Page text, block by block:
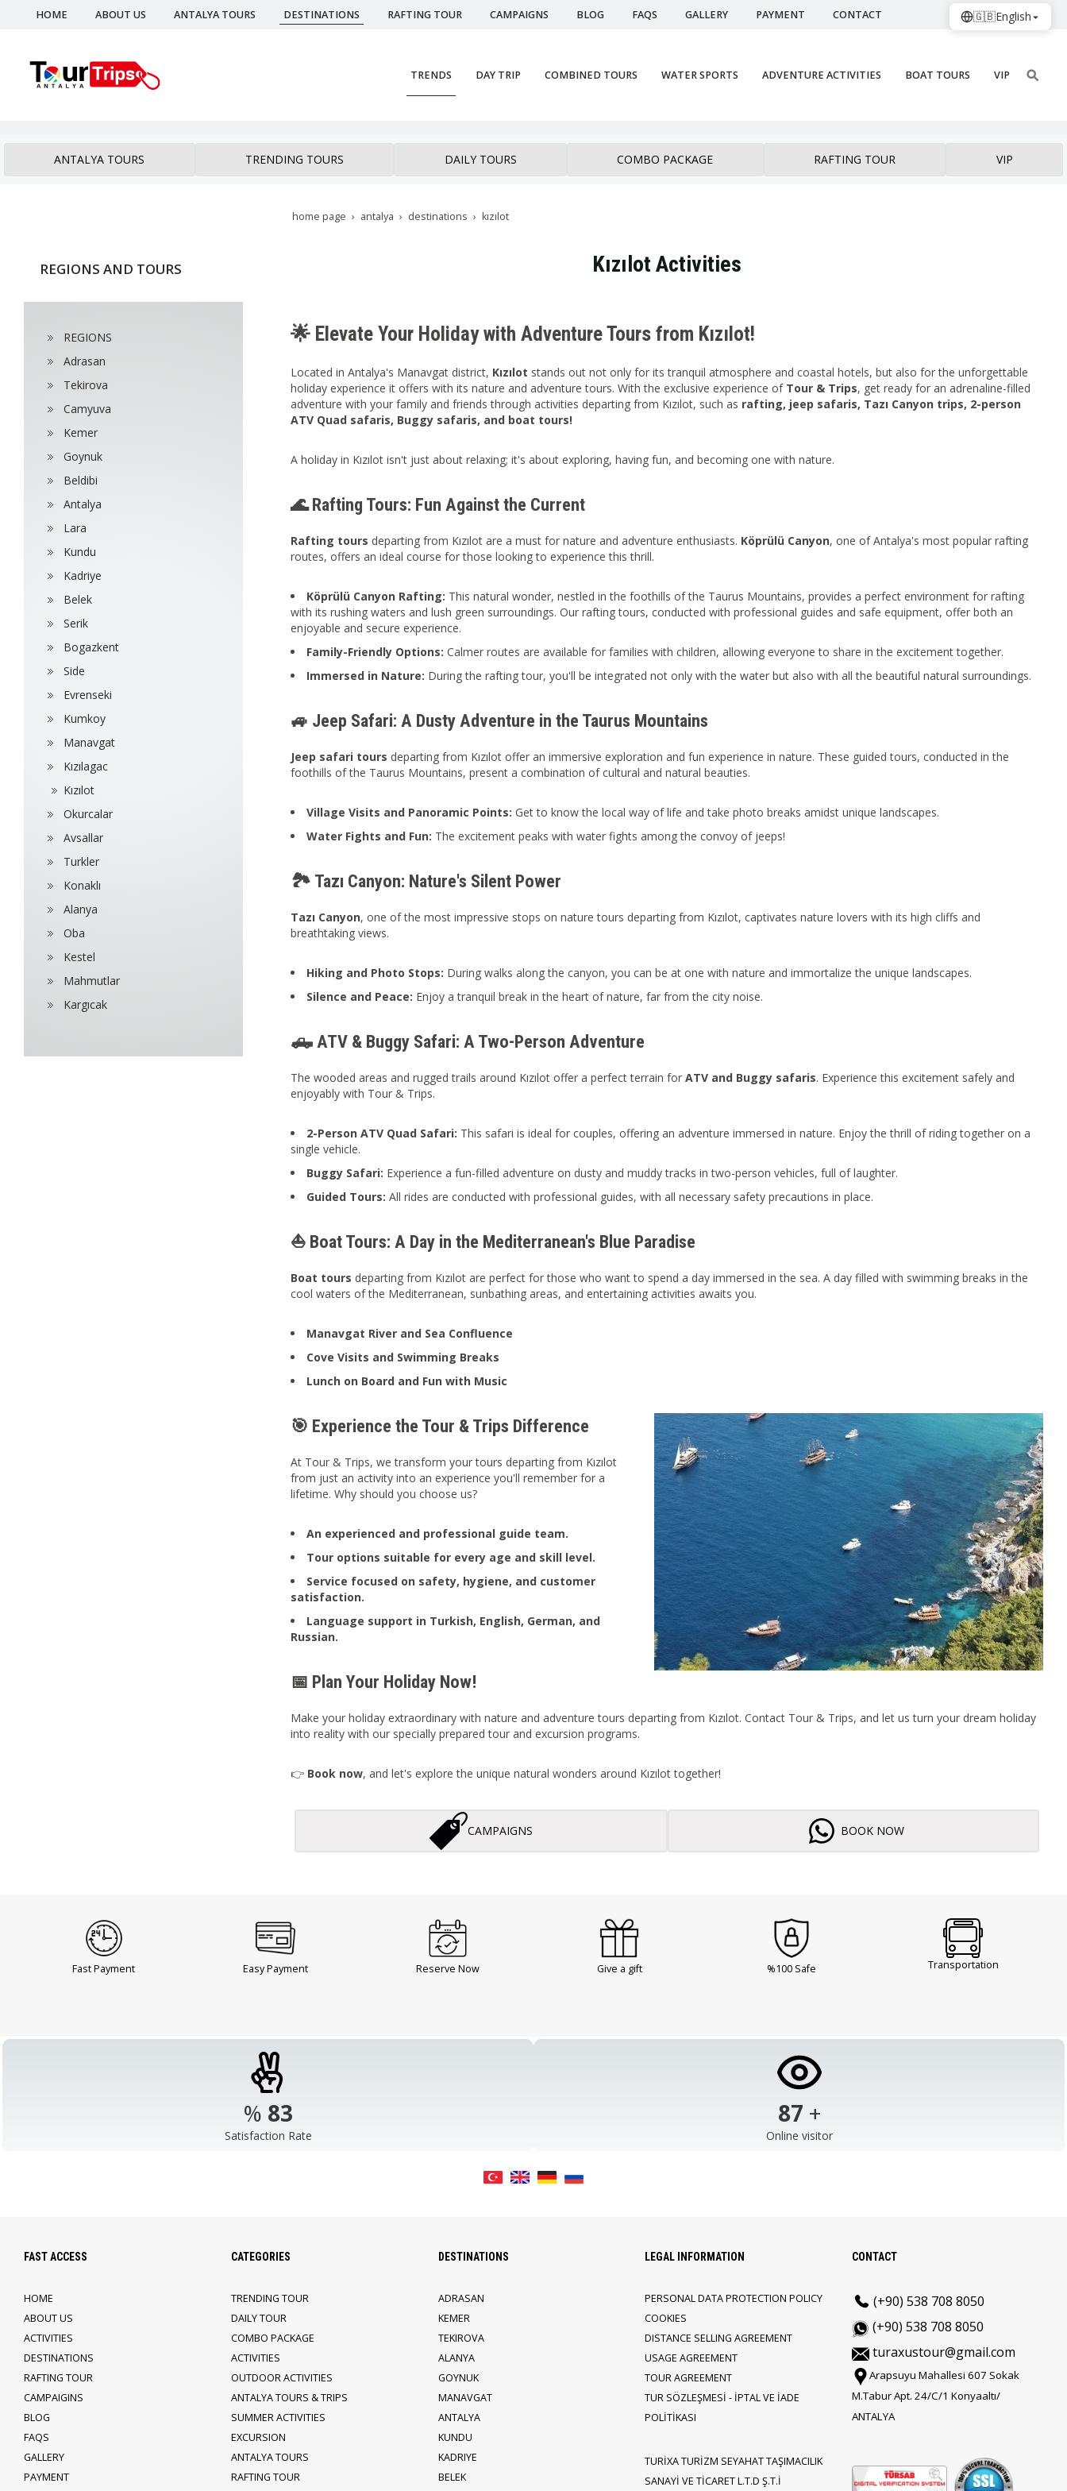
HOME ABOUT US ANTALYA TOURS DESTINATIONS RAFTING TOUR CAMPAIGNS BLOG FAQS GALLERY PAYMENT CONTACT
TRENDS DAY TRIP COMBINED TOURS WATER SPORTS ADVENTURE ACTIVITIES BOAT TOURS VIP
ANTALYA TOURS TRENDING TOURS DAILY TOURS COMBO PACKAGE RAFTING TOUR VIP
home page antalya destinations kızılot
Kızılot Activities
🌟 Elevate Your Holiday with Adventure Tours from Kızılot!
Located in Antalya's Manavgat district, Kızılot stands out not only for its tranquil atmosphere and coastal hotels, but also for the unforgettable
holiday experience it offers with its nature and adventure tours. With the exclusive experience of Tour & Trips, get ready for an adrenaline-filled
adventure with your family and friends through activities departing from Kızılot, such as rafting, jeep safaris, Tazı Canyon trips, 2-person
ATV Quad safaris, Buggy safaris, and boat tours!
A holiday in Kızılot isn't just about relaxing; it's about exploring, having fun, and becoming one with nature.
🌊 Rafting Tours: Fun Against the Current
Rafting tours departing from Kızılot are a must for nature and adventure enthusiasts. Köprülü Canyon, one of Antalya's most popular rafting
routes, offers an ideal course for those looking to experience this thrill.
Köprülü Canyon Rafting: This natural wonder, nestled in the foothills of the Taurus Mountains, provides a perfect environment for rafting
with its rushing waters and lush green surroundings. Our rafting tours, conducted with professional guides and safe equipment, offer both an
enjoyable and secure experience.
Family-Friendly Options: Calmer routes are available for families with children, allowing everyone to share in the excitement together.
Immersed in Nature: During the rafting tour, you'll be integrated not only with the water but also with all the beautiful natural surroundings.
🚙 Jeep Safari: A Dusty Adventure in the Taurus Mountains
Jeep safari tours departing from Kızılot offer an immersive exploration and fun experience in nature. These guided tours, conducted in the
foothills of the Taurus Mountains, present a combination of cultural and natural beauties.
Village Visits and Panoramic Points: Get to know the local way of life and take photo breaks amidst unique landscapes.
Water Fights and Fun: The excitement peaks with water fights among the convoy of jeeps!
🏞️ Tazı Canyon: Nature's Silent Power
Tazı Canyon, one of the most impressive stops on nature tours departing from Kızılot, captivates nature lovers with its high cliffs and
breathtaking views.
Hiking and Photo Stops: During walks along the canyon, you can be at one with nature and immortalize the unique landscapes.
Silence and Peace: Enjoy a tranquil break in the heart of nature, far from the city noise.
🛻 ATV & Buggy Safari: A Two-Person Adventure
The wooded areas and rugged trails around Kızılot offer a perfect terrain for ATV and Buggy safaris. Experience this excitement safely and
enjoyably with Tour & Trips.
2-Person ATV Quad Safari: This safari is ideal for couples, offering an adventure immersed in nature. Enjoy the thrill of riding together on a
single vehicle.
Buggy Safari: Experience a fun-filled adventure on dusty and muddy tracks in two-person vehicles, full of laughter.
Guided Tours: All rides are conducted with professional guides, with all necessary safety precautions in place.
⛵ Boat Tours: A Day in the Mediterranean's Blue Paradise
Boat tours departing from Kızılot are perfect for those who want to spend a day immersed in the sea. A day filled with swimming breaks in the
cool waters of the Mediterranean, sunbathing areas, and entertaining activities awaits you.
Manavgat River and Sea Confluence
Cove Visits and Swimming Breaks
Lunch on Board and Fun with Music
🎯 Experience the Tour & Trips Difference
At Tour & Trips, we transform your tours departing from Kızılot
from just an activity into an experience you'll remember for a
lifetime. Why should you choose us?
An experienced and professional guide team.
Tour options suitable for every age and skill level.
Service focused on safety, hygiene, and customer
satisfaction.
Language support in Turkish, English, German, and
Russian.
📅 Plan Your Holiday Now!
Make your holiday extraordinary with nature and adventure tours departing from Kızılot. Contact Tour & Trips, and let us turn your dream holiday
into reality with our specially prepared tour and excursion programs.
👉 Book now, and let's explore the unique natural wonders around Kızılot together!
CAMPAIGNS BOOK NOW
REGIONS AND TOURS
REGIONS
Adrasan
Tekirova
Camyuva
Kemer
Goynuk
Beldibi
Antalya
Lara
Kundu
Kadriye
Belek
Serik
Bogazkent
Side
Evrenseki
Kumkoy
Manavgat
Kızılagac
Kızılot
Okurcalar
Avsallar
Turkler
Konaklı
Alanya
Oba
Kestel
Mahmutlar
Kargıcak
Fast Payment Easy Payment Reserve Now Give a gift %100 Safe Transportation
% 98
Satisfaction Rate
103 +
Online visitor
🇬🇧English
FAST ACCESS
HOME
ABOUT US
ACTIVITIES
DESTINATIONS
RAFTING TOUR
CAMPAIGINS
BLOG
FAQS
GALLERY
PAYMENT
CATEGORIES
TRENDING TOUR
DAILY TOUR
COMBO PACKAGE
ACTIVITIES
OUTDOOR ACTIVITIES
ANTALYA TOURS & TRIPS
SUMMER ACTIVITIES
EXCURSION
ANTALYA TOURS
RAFTING TOUR
DESTINATIONS
ADRASAN
KEMER
TEKIROVA
ALANYA
GOYNUK
MANAVGAT
ANTALYA
KUNDU
KADRIYE
BELEK
LEGAL INFORMATION
PERSONAL DATA PROTECTION POLICY
COOKIES
DISTANCE SELLING AGREEMENT
USAGE AGREEMENT
TOUR AGREEMENT
TUR SÖZLEŞMESİ - İPTAL VE İADE
POLİTİKASI
TURİXA TURİZM SEYAHAT TAŞIMACILIK
SANAYİ VE TİCARET L.T.D Ş.T.İ
CONTACT
(+90) 538 708 8050
(+90) 538 708 8050
turaxustour@gmail.com
Arapsuyu Mahallesi 607 Sokak
M.Tabur Apt. 24/C/1 Konyaaltı/
ANTALYA